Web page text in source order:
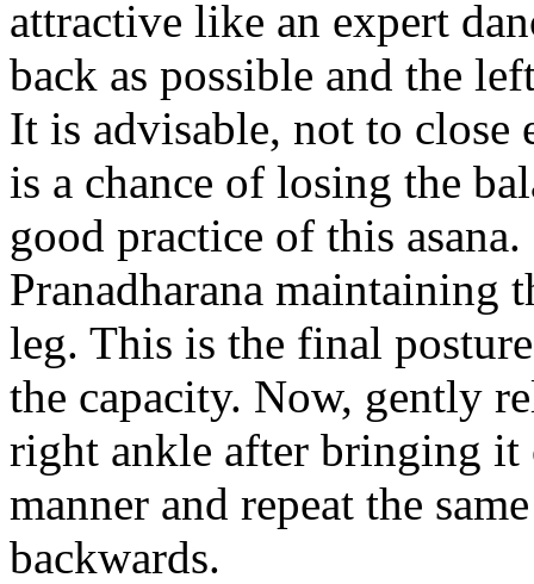
attractive like an expert
back as possible and the
It is advisable, not to close
is a chance of losing the
good practice of this
Pranadharana maintaining
leg. This is the final
the capacity. Now, gently
right ankle after bringing it
manner and repeat the
backwards.